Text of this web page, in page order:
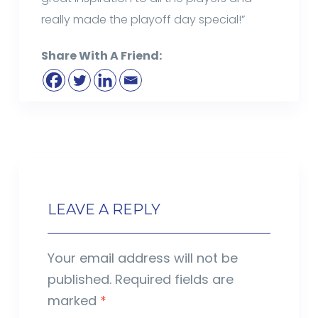
really made the playoff day special!”
Share With A Friend:
LEAVE A REPLY
Your email address will not be
published. Required fields are
marked *